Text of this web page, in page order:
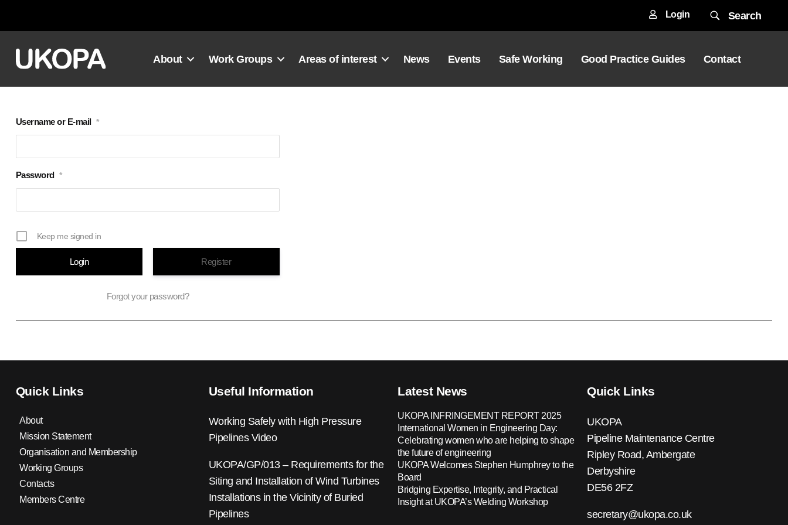
Login Search
About Work Groups Areas of interest News Events Safe Working Good Practice Guides Contact
Username or E-mail *
Password *
Keep me signed in
Register
Forgot your password?
Quick Links
About
Mission Statement
Organisation and Membership
Working Groups
Contacts
Members Centre
Useful Information
Working Safely with High Pressure
Pipelines Video
UKOPA/GP/013 – Requirements for the
Siting and Installation of Wind Turbines
Installations in the Vicinity of Buried
Pipelines
Latest News
UKOPA INFRINGEMENT REPORT 2025
International Women in Engineering Day:
Celebrating women who are helping to shape
the future of engineering
UKOPA Welcomes Stephen Humphrey to the
Board
Bridging Expertise, Integrity, and Practical
Insight at UKOPA’s Welding Workshop
Quick Links
UKOPA
Pipeline Maintenance Centre
Ripley Road, Ambergate
Derbyshire
DE56 2FZ
secretary@ukopa.co.uk